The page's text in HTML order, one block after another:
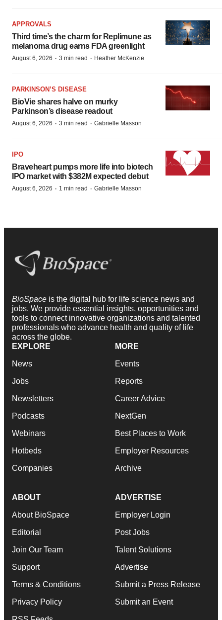
APPROVALS
Third time’s the charm for Replimune as
melanoma drug earns FDA greenlight
August 6, 2026 · 3 min read · Heather McKenzie
PARKINSON’S DISEASE
BioVie shares halve on murky
Parkinson’s disease readout
August 6, 2026 · 3 min read · Gabrielle Masson
IPO
Braveheart pumps more life into biotech
IPO market with $382M expected debut
August 6, 2026 · 1 min read · Gabrielle Masson
BioSpace is the digital hub for life science news and
jobs. We provide essential insights, opportunities and
tools to connect innovative organizations and talented
professionals who advance health and quality of life
across the globe.
EXPLORE
News
Jobs
Newsletters
Podcasts
Webinars
Hotbeds
Companies
MORE
Events
Reports
Career Advice
NextGen
Best Places to Work
Employer Resources
Archive
ABOUT
About BioSpace
Editorial
Join Our Team
Support
Terms & Conditions
Privacy Policy
ADVERTISE
Employer Login
Post Jobs
Talent Solutions
Advertise
Submit a Press Release
Submit an Event